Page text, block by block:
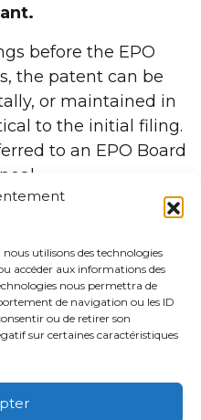
utilisons des technologies
accéder aux informations des
nous permettra de
de navigation ou les ID
ou de retirer son
sur certaines caractéristiques
before the EPO
the patent can be
or maintained in
to the initial filing.
to an EPO Board